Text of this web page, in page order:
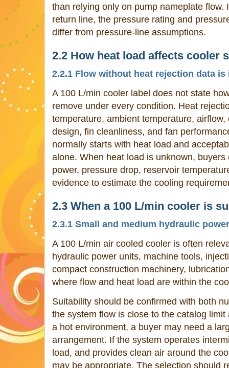
than relying only on pump nameplate flow.
return line, the pressure rating and
differ from pressure-line assumptions.
2.2 How heat load affects cooler
2.2.1 Flow without heat rejection data is
A 100 L/min cooler label does not state
remove under every condition. Heat
temperature, ambient temperature,
design, fin cleanliness, and fan
normally starts with heat load and
alone. When heat load is unknown,
power, pressure drop, reservoir
evidence to estimate the cooling
2.3 When a 100 L/min cooler is
2.3.1 Small and medium hydraulic
A 100 L/min air cooled cooler is often
hydraulic power units, machine tools,
compact construction machinery,
where flow and heat load are within the
Suitability should be confirmed with both
the system flow is close to the catalog
a hot environment, a buyer may need a
arrangement. If the system operates
load, and provides clean air around the
may be appropriate. The selection should